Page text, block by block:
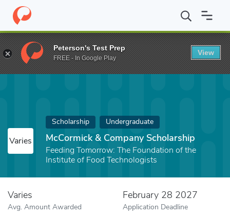
Home Fund McCormick & Company Scholarship
Varies
Scholarship Undergraduate
McCormick & Company Scholarship
Feeding Tomorrow: The Foundation of the
Institute of Food Technologists
Varies
Avg. Amount Awarded
February 28 2027
Application Deadline
Peterson's Test Prep
FREE - In Google Play
View